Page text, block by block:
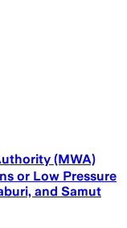
(MWA)
or Low Pressure
and Samut